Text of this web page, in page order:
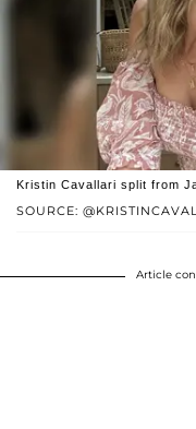
SOURCE:
Kristin Cavallari split from
Article